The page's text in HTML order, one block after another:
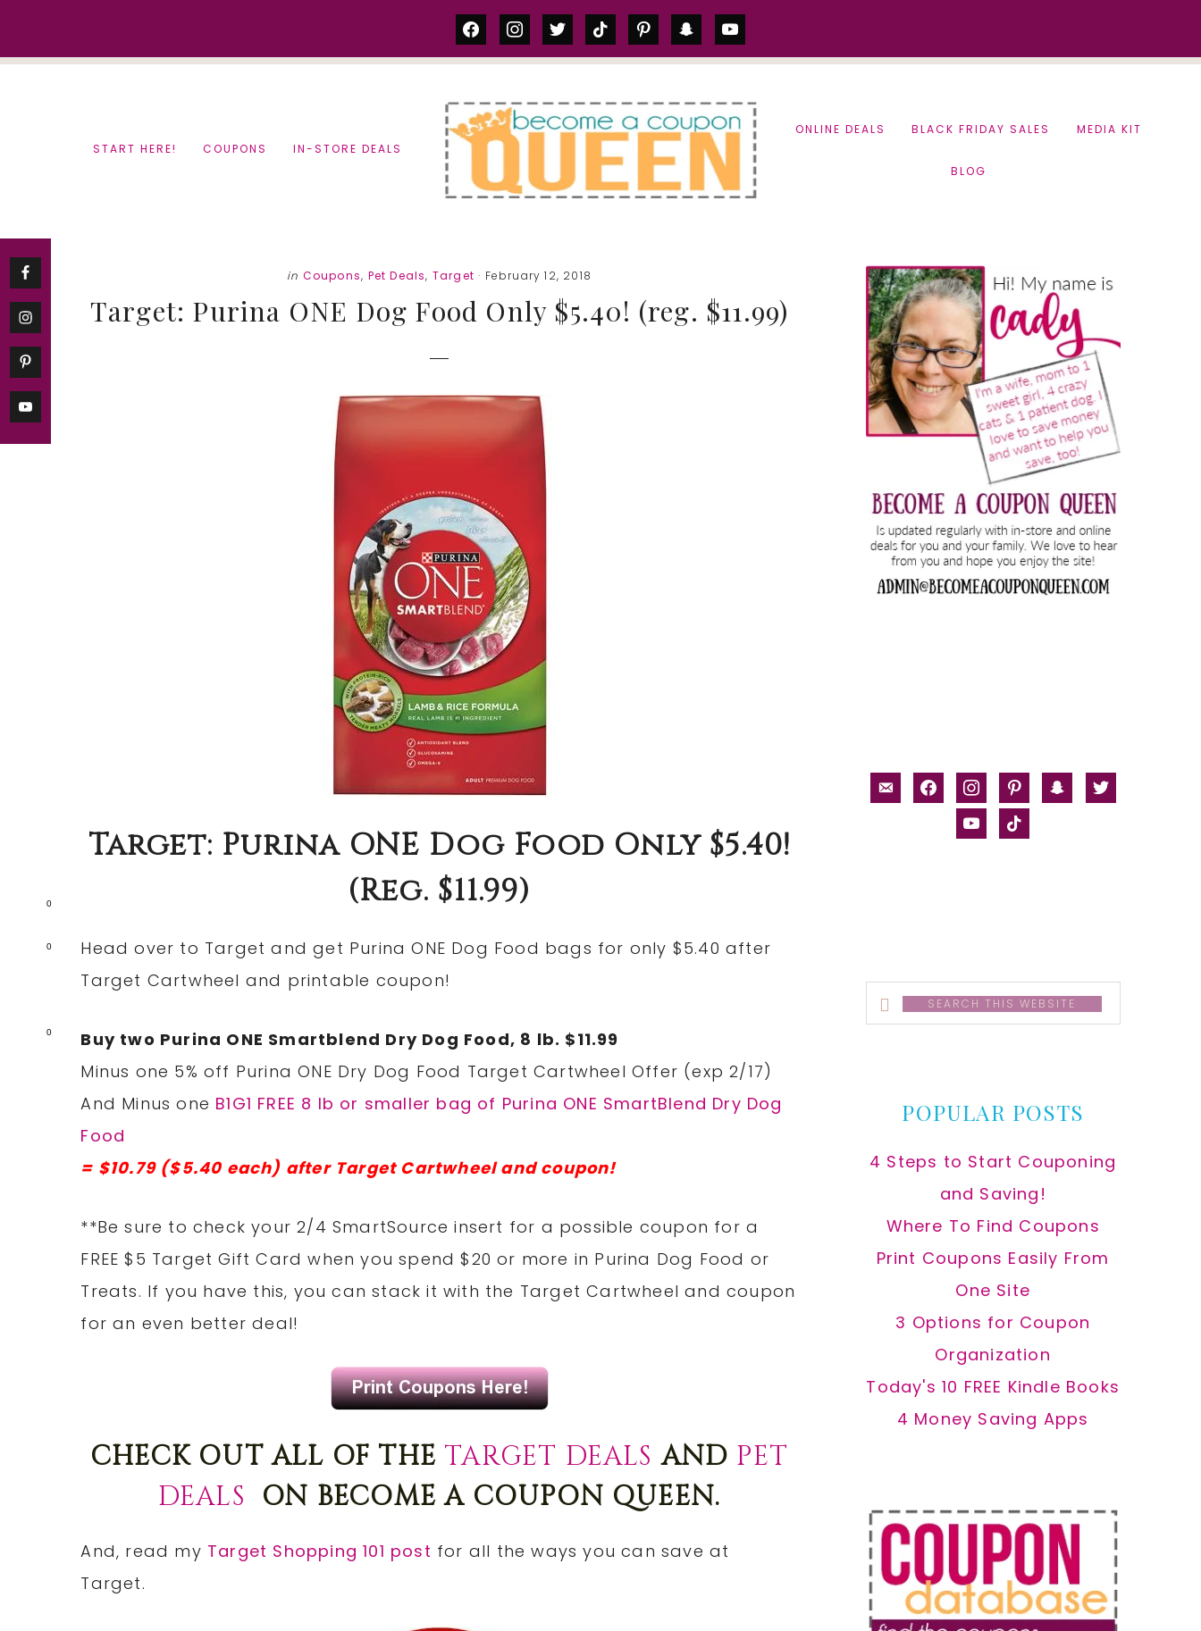
0
0
0
facebookinstagram
twittertiktok pinterestsnapchatyoutube
START HERE! COUPONS IN-STORE DEALS
ONLINE DEALS BLACK FRIDAY SALES MEDIA KIT
BLOG
in Coupons, Pet Deals, Target · February 12, 2018
Target: Purina ONE Dog Food Only $5.40! (reg. $11.99)
Target: Purina ONE Dog Food Only $5.40!
(reg. $11.99)
Head over to Target and get Purina ONE Dog Food bags for only $5.40 after
Target Cartwheel and printable coupon!
Buy two Purina ONE Smartblend Dry Dog Food, 8 lb. $11.99
Minus one 5% off Purina ONE Dry Dog Food Target Cartwheel Offer (exp 2/17)
And Minus one B1G1 FREE 8 lb or smaller bag of Purina ONE SmartBlend Dry Dog
Food
= $10.79 ($5.40 each) after Target Cartwheel and coupon!
**Be sure to check your 2/4 SmartSource insert for a possible coupon for a
FREE $5 Target Gift Card when you spend $20 or more in Purina Dog Food or
Treats. If you have this, you can stack it with the Target Cartwheel and coupon
for an even better deal!
CHECK OUT ALL OF THE TARGET DEALS AND PET
DEALS ON BECOME A COUPON QUEEN.
And, read my Target Shopping 101 post for all the ways you can save at
Target.
Primary
Sidebar
email-facebookinstagrampinterestsnapchat
twitter
youtubetiktok
Search
this
POPULAR POSTS
4 Steps to Start Couponing
and Saving!
Where To Find Coupons
Print Coupons Easily From
One Site
3 Options for Coupon
Organization
Today's 10 FREE Kindle Books
4 Money Saving Apps